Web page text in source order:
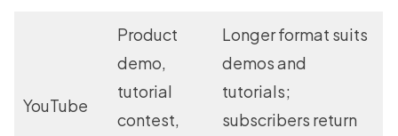
YouTube
Product
demo,
tutorial
contest,
Longer format suits
demos and
tutorials;
subscribers return